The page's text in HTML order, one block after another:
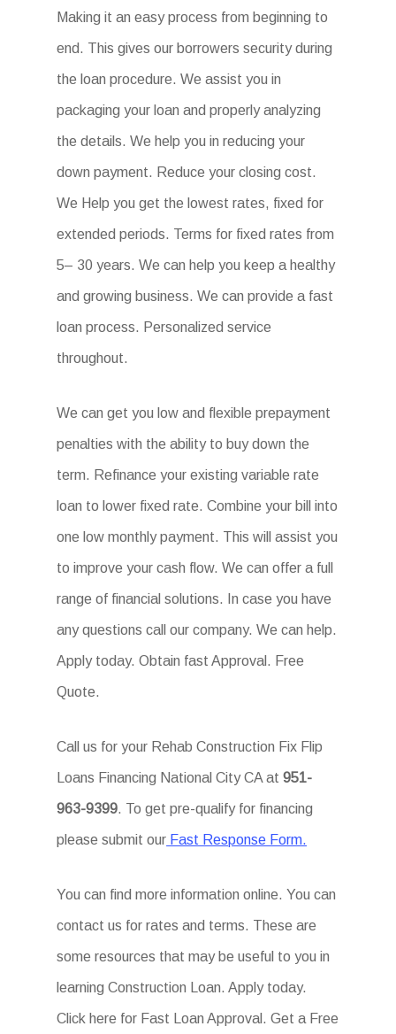
Making it an easy process from beginning to
end. This gives our borrowers security during
the loan procedure. We assist you in
packaging your loan and properly analyzing
the details. We help you in reducing your
down payment. Reduce your closing cost.
We Help you get the lowest rates, fixed for
extended periods. Terms for fixed rates from
5– 30 years. We can help you keep a healthy
and growing business. We can provide a fast
loan process. Personalized service
throughout.
We can get you low and flexible prepayment
penalties with the ability to buy down the
term. Refinance your existing variable rate
loan to lower fixed rate. Combine your bill into
one low monthly payment. This will assist you
to improve your cash flow. We can offer a full
range of financial solutions. In case you have
any questions call our company. We can help.
Apply today. Obtain fast Approval. Free
Quote.
Call us for your Rehab Construction Fix Flip
Loans Financing National City CA at951-
963-9399. To get pre-qualify for financing
please submit our Fast Response Form.
You can find more information online. You can
contact us for rates and terms. These are
some resources that may be useful to you in
learning Construction Loan. Apply today.
Click here for Fast Loan Approval. Get a Free